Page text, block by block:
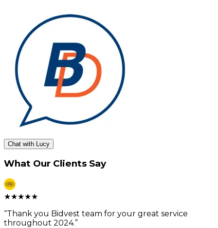
Chat with Lucy
What Our Clients Say
★★★★★
“Thank you Bidvest team for your great service
throughout 2024.”